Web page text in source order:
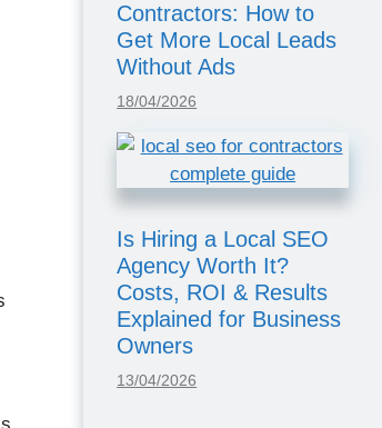
Contractors: How to
Get More Local Leads
Without Ads
18/04/2026
Is Hiring a Local SEO
Agency Worth It?
Costs, ROI & Results
Explained for Business
Owners
13/04/2026